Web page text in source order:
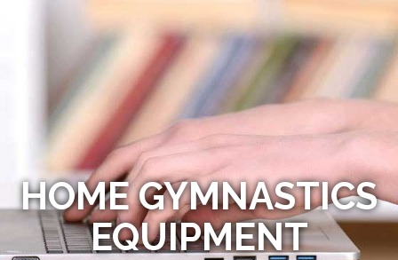
HOME GYMNASTICS
EQUIPMENT